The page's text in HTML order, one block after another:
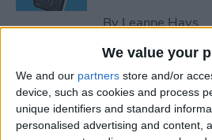
We value your
We and our partners store and/or
device, such as cookies and process
unique identifiers and standard
personalised advertising and content,
ByLeanne Hays
How to Add
Your Home
& iPad